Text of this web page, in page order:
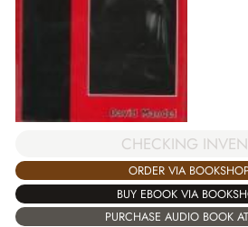
CHECKING
ORDER VIA
BUY EBOOK VIA
PURCHASE AUDIO BOOK